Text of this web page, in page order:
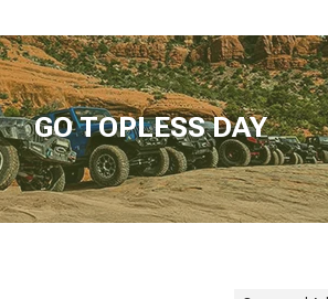
GO TOPLESS DAY